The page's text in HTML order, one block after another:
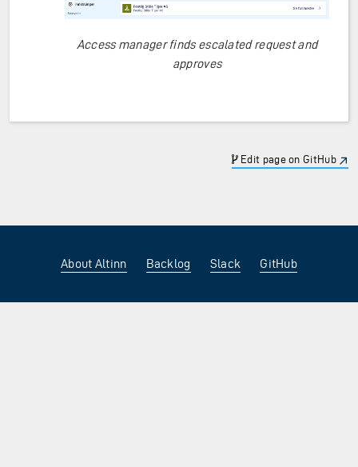
Access manager finds escalated request and
approves
Edit page on GitHub
About Altinn Backlog Slack GitHub